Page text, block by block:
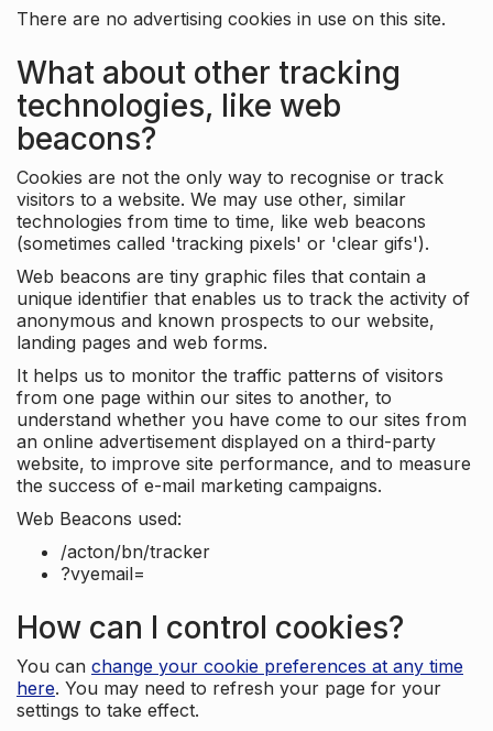
There are no advertising cookies in use on this site.
What about other tracking
technologies, like web
beacons?
Cookies are not the only way to recognise or track
visitors to a website. We may use other, similar
technologies from time to time, like web beacons
(sometimes called 'tracking pixels' or 'clear gifs').
Web beacons are tiny graphic files that contain a
unique identifier that enables us to track the activity of
anonymous and known prospects to our website,
landing pages and web forms.
It helps us to monitor the traffic patterns of visitors
from one page within our sites to another, to
understand whether you have come to our sites from
an online advertisement displayed on a third-party
website, to improve site performance, and to measure
the success of e-mail marketing campaigns.
Web Beacons used:
/acton/bn/tracker
?vyemail=
How can I control cookies?
You can change your cookie preferences at any time
here. You may need to refresh your page for your
settings to take effect.